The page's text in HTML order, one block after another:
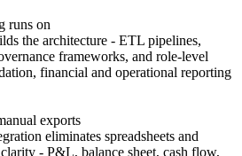
runs on
the architecture - ETL pipelines,
frameworks, and role-level
financial and operational reporting
exports
eliminates spreadsheets and
- P&L, balance sheet, cash flow,